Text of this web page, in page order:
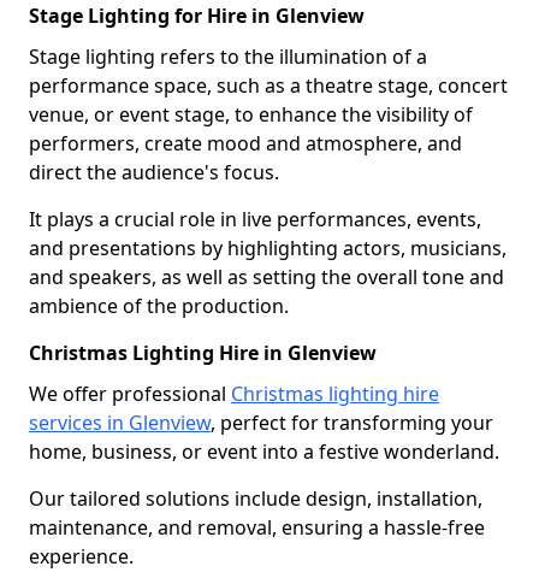
Stage Lighting for Hire in Glenview
Stage lighting refers to the illumination of a
performance space, such as a theatre stage, concert
venue, or event stage, to enhance the visibility of
performers, create mood and atmosphere, and
direct the audience's focus.
It plays a crucial role in live performances, events,
and presentations by highlighting actors, musicians,
and speakers, as well as setting the overall tone and
ambience of the production.
Christmas Lighting Hire in Glenview
We offer professional Christmas lighting hire
services in Glenview, perfect for transforming your
home, business, or event into a festive wonderland.
Our tailored solutions include design, installation,
maintenance, and removal, ensuring a hassle-free
experience.